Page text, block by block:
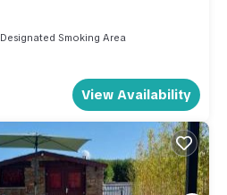
Designated Smoking Area
View Availability